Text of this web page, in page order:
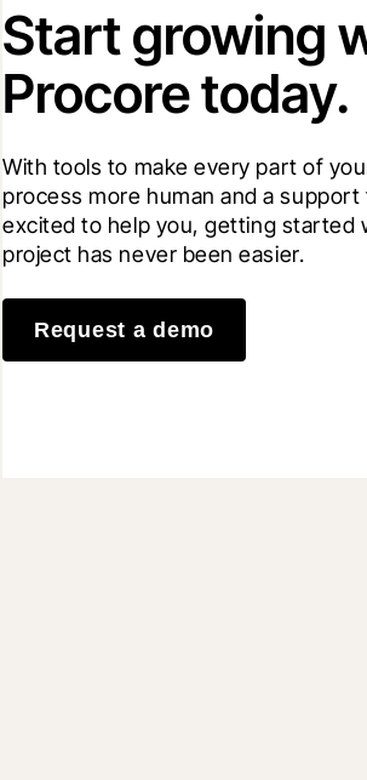
Start growing
Procore today.
With tools to make every part of
process more human and a support
excited to help you, getting started
project has never been easier.
Request a demo